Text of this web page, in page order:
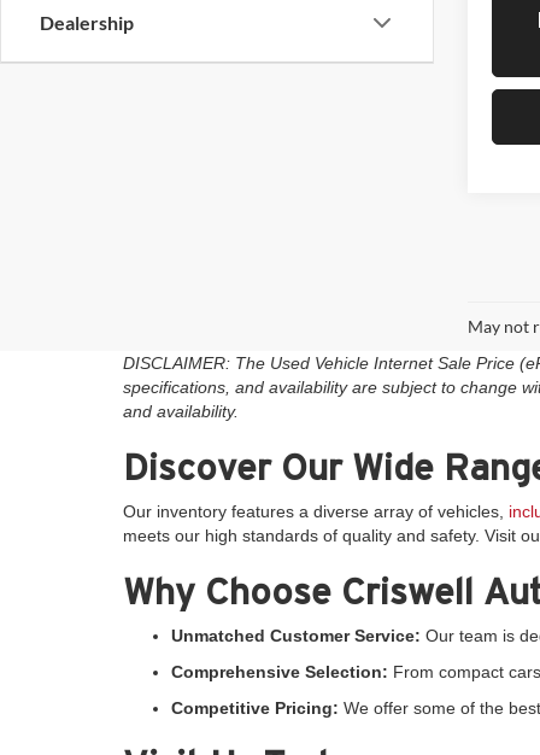
Dealership
May not
DISCLAIMER: The Used Vehicle Internet Sale Price
specifications, and availability are subject to change
and availability.
Discover Our Wide
Our inventory features a diverse array of vehicles,
meets our high standards of quality and safety. Visit
Why Choose Criswell
Unmatched Customer Service: Our team is
Comprehensive Selection: From compact
Competitive Pricing: We offer some of the